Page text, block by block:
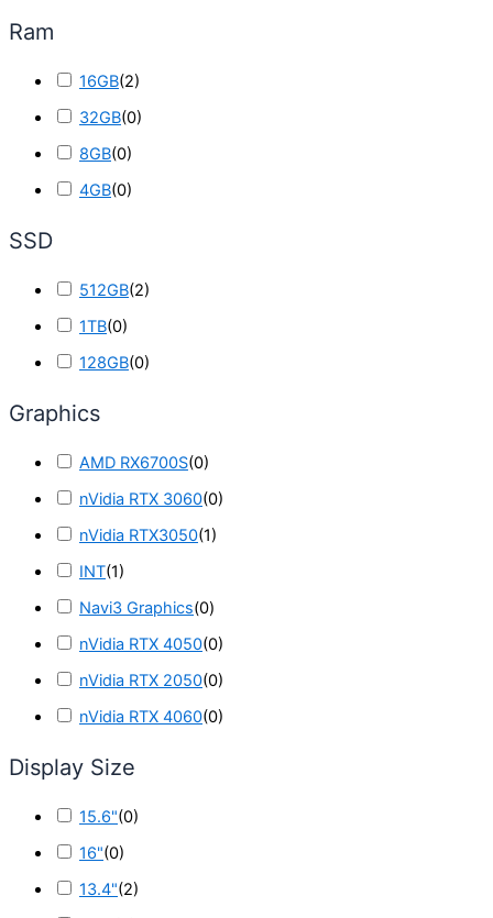
Ram
16GB(2)
32GB(0)
8GB(0)
4GB(0)
SSD
512GB(2)
1TB(0)
128GB(0)
Graphics
AMD RX6700S(0)
nVidia RTX 3060(0)
nVidia RTX3050(1)
INT(1)
Navi3 Graphics(0)
nVidia RTX 4050(0)
nVidia RTX 2050(0)
nVidia RTX 4060(0)
Display Size
15.6"(0)
16"(0)
13.4"(2)